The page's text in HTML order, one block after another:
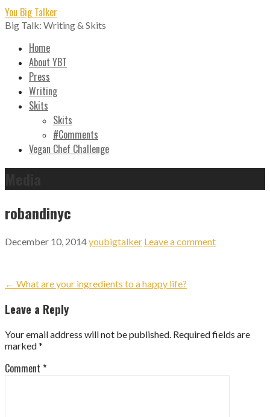
Skip
to
content
You Big Talker
Big Talk: Writing & Skits
Home
About YBT
Press
Writing
Skits
Skits
#Comments
Vegan Chef Challenge
robandinyc
December 10, 2014youbigtalker Leave a comment
Post
navigation
← What are your ingredients to a happy life?
Leave a Reply
Your email address will not be published. Required fields are
marked*
Comment *